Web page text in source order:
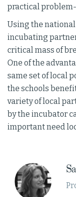
practical
Using the
incubating
critical mass of
One of the
same set of local
the schools
variety of local
by the incubator
important need